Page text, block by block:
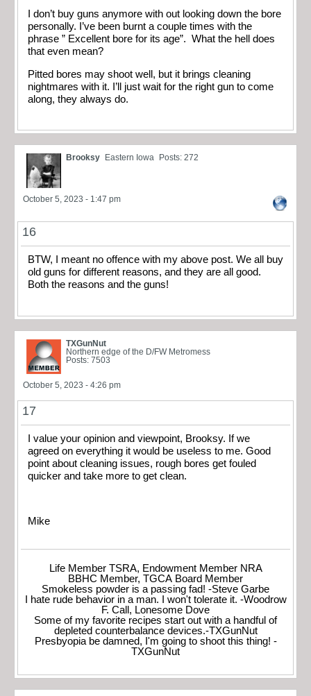
I don’t buy guns anymore with out looking down the bore
personally. I’ve been burnt a couple times with the
phrase ” Excellent bore for its age”. What the hell does
that even mean?
Pitted bores may shoot well, but it brings cleaning
nightmares with it. I’ll just wait for the right gun to come
along, they always do.
Brooksy Eastern Iowa Posts: 272
October 5, 2023 - 1:47 pm
16
BTW, I meant no offence with my above post. We all buy
old guns for different reasons, and they are all good.
Both the reasons and the guns!
TXGunNut
Northern edge of the D/FW Metromess
Posts: 7503
October 5, 2023 - 4:26 pm
17
I value your opinion and viewpoint, Brooksy. If we
agreed on everything it would be useless to me. Good
point about cleaning issues, rough bores get fouled
quicker and take more to get clean.
Mike
Life Member TSRA, Endowment Member NRA
BBHC Member, TGCA Board Member
Smokeless powder is a passing fad! -Steve Garbe
I hate rude behavior in a man. I won't tolerate it. -Woodrow
F. Call, Lonesome Dove
Some of my favorite recipes start out with a handful of
depleted counterbalance devices.-TXGunNut
Presbyopia be damned, I'm going to shoot this thing! -
TXGunNut